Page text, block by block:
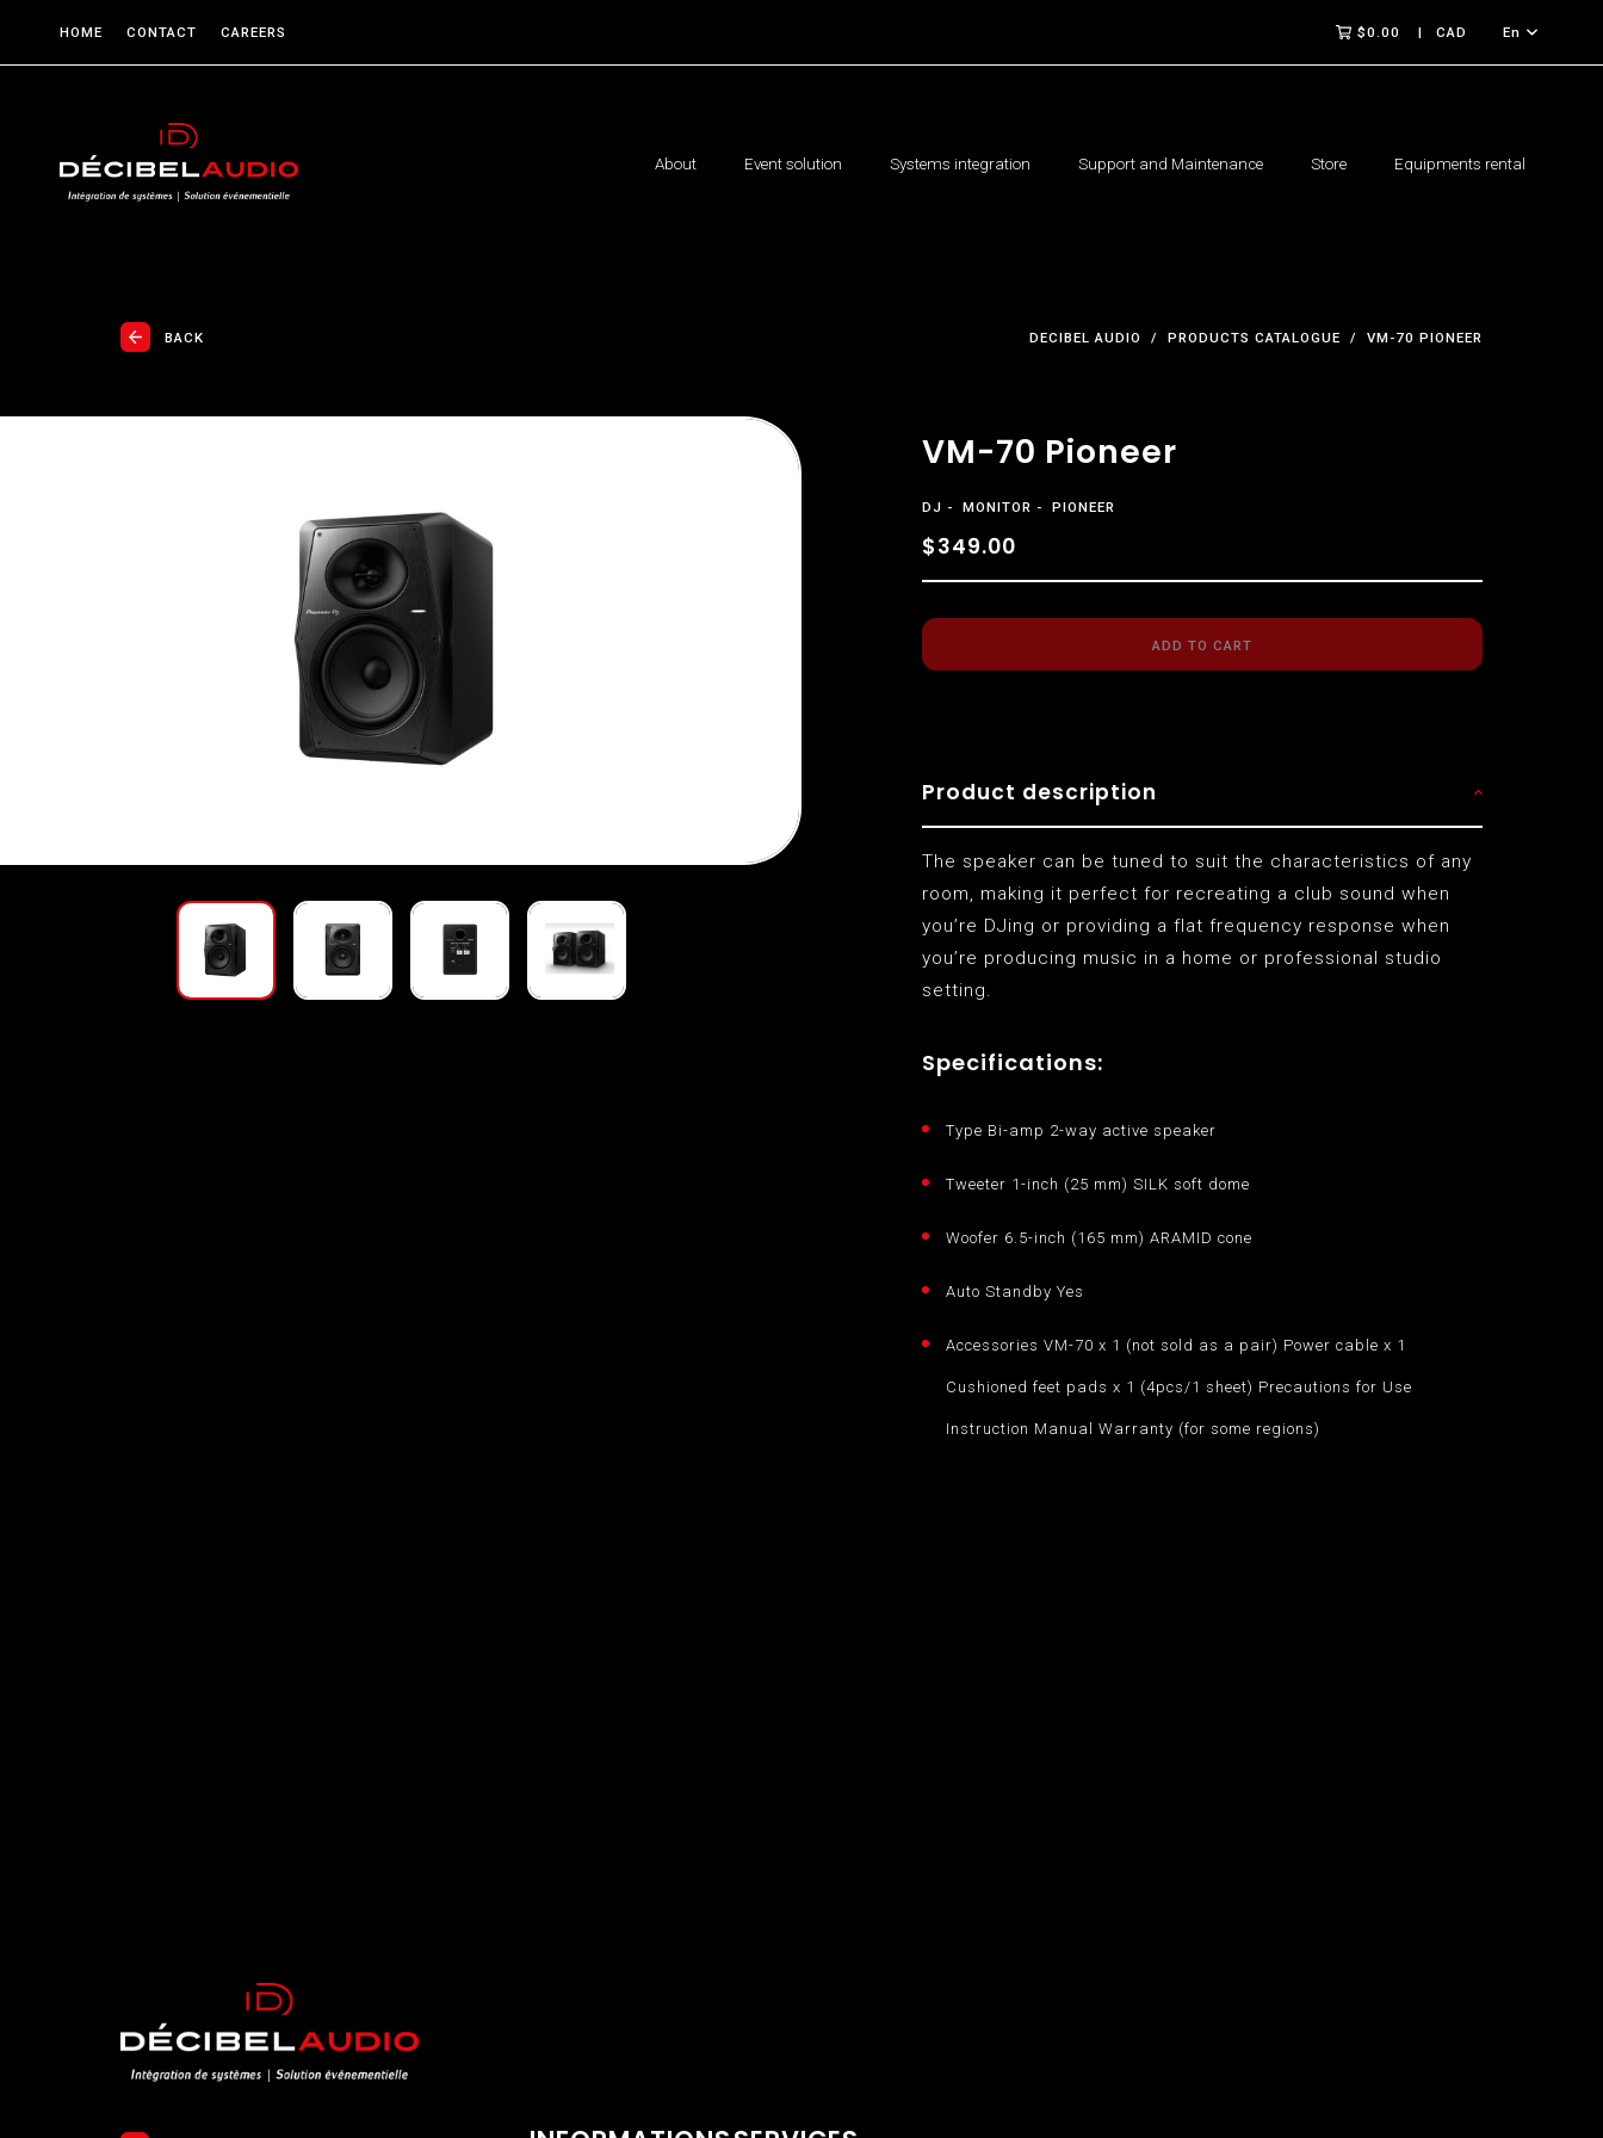
HOME CONTACT CAREERS $0.00 CAD En
About Event solution Systems integration Support and Maintenance Store Equipments rental
BACK DECIBEL AUDIO PRODUCTS CATALOGUE VM-70 PIONEER
VM-70 Pioneer
DJ MONITOR PIONEER
$349.00
ADD TO CART
Product description
The speaker can be tuned to suit the characteristics of any
room, making it perfect for recreating a club sound when
you’re DJing or providing a flat frequency response when
you’re producing music in a home or professional studio
setting.
Specifications:
Type Bi-amp 2-way active speaker
Tweeter 1-inch (25 mm) SILK soft dome
Woofer 6.5-inch (165 mm) ARAMID cone
Auto Standby Yes
Accessories VM-70 x 1 (not sold as a pair) Power cable x 1
Cushioned feet pads x 1 (4pcs/1 sheet) Precautions for Use
Instruction Manual Warranty (for some regions)